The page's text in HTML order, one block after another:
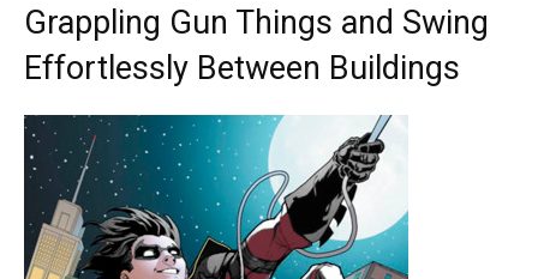
Grappling Gun Things and Swing
Effortlessly Between Buildings